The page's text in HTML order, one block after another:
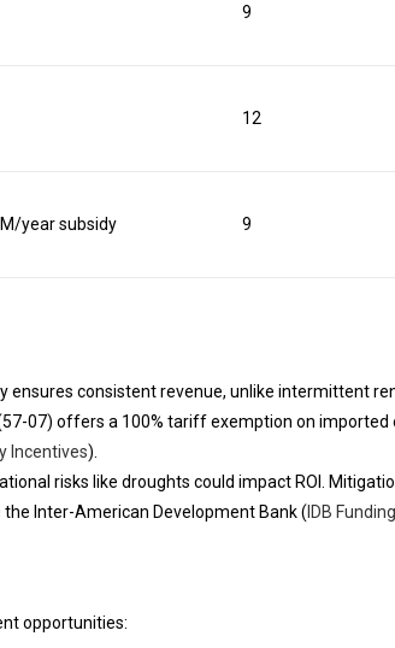
9
12
year subsidy 9
ensures consistent revenue, unlike intermittent
07) offers a 100% tariff exemption on
Incentives).
risks like droughts could impact ROI.
Inter-American Development Bank ( IDB Funding
opportunities: